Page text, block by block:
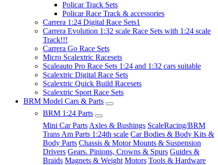
Policar Track Sets
Policar Race Track & accessories
Carrera 1:24 Digital Race Sets1
Carrera Evolution 1:32 scale Race Sets with 1:24 scale
Track!!!
Carrera Go Race Sets
Micro Scalextric Racesets
Scaleauto Pro Race Sets 1:24 and 1:32 cars suitable
Scalextric Digital Race Sets
Scalextric Quick Build Racesets
Scalextric Sport Race Sets
BRM Model Cars & Parts
BRM 1:24 Parts
Mini Car Parts Axles & Bushings ScaleRacing/BRM
Trans Am Parts 1:24th scale Car Bodies & Body Kits &
Body Parts Chassis & Motor Mounts & Suspension
Drivers Gears. Pinions, Crowns & Spurs Guides &
Braids Magnets & Weight Motors Tools & Hardware